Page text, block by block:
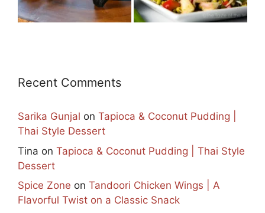
Recent Comments
Sarika Gunjal on Tapioca & Coconut Pudding |
Thai Style Dessert
Tina on Tapioca & Coconut Pudding | Thai Style
Dessert
Spice Zone on Tandoori Chicken Wings | A
Flavorful Twist on a Classic Snack